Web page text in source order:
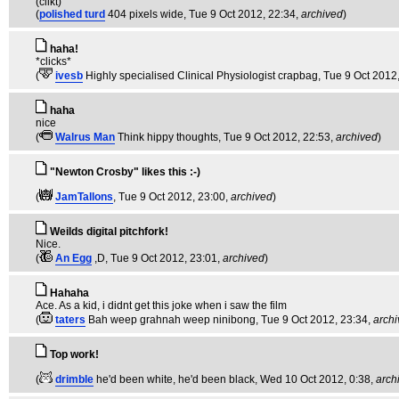
(polished turd 404 pixels wide, Tue 9 Oct 2012, 22:34, archived)
haha!
*clicks*
(
ivesb Highly specialised Clinical Physiologist crapbag, Tue 9 Oct
haha
nice
(
Walrus Man Think hippy thoughts, Tue 9 Oct 2012, 22:53, archived)
"Newton Crosby" likes this :-)
(
JamTallons, Tue 9 Oct 2012, 23:00, archived)
Weilds digital pitchfork!
Nice.
(
An Egg ,D, Tue 9 Oct 2012, 23:01, archived)
Hahaha
Ace. As a kid, i didnt get this joke when i saw the film
(
taters Bah weep grahnah weep ninibong, Tue 9 Oct 2012, 23:34,
Top work!
(
drimble he'd been white, he'd been black, Wed 10 Oct 2012, 0:38,